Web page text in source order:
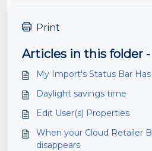
Print
Articles in this folder -
My Import's Status Bar
Daylight savings time
Edit User(s) Properties
When your Cloud Retailer
disappears